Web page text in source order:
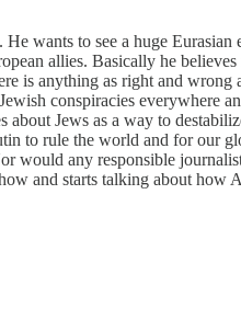
wants to see a huge
allies. Basically he
is anything as right and
conspiracies everywhere
Jews as a way to
to rule the world and for our
any responsible
and starts talking about